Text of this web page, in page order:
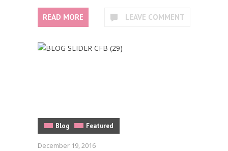
READ MORE LEAVE COMMENT
Blog Featured
December 19, 2016